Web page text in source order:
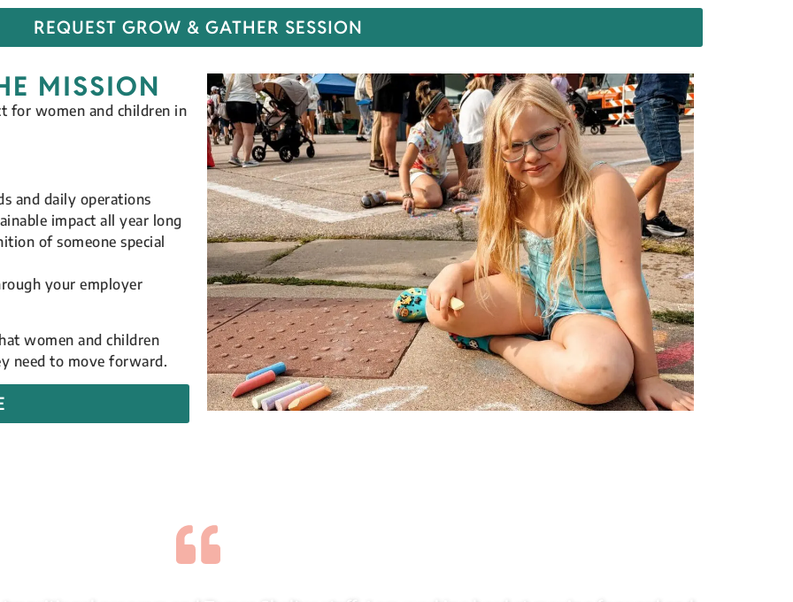
REQUEST GROW & GATHER SESSION
MISSION
for women and children in
and daily operations
impact all year long
of someone special
your employer
women and children
need to move forward.